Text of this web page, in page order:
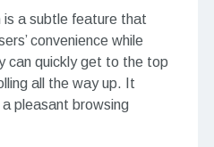
a subtle feature that
convenience while
can quickly get to the top
all the way up. It
pleasant browsing